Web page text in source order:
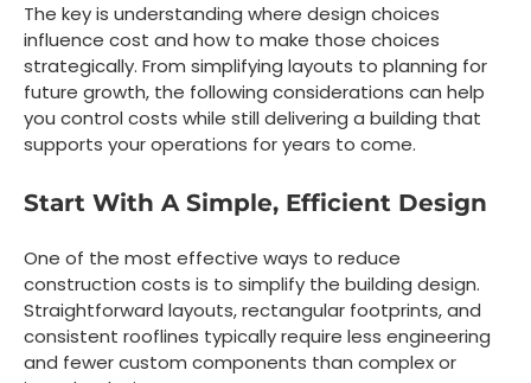
The key is understanding where design choices
influence cost and how to make those choices
strategically. From simplifying layouts to planning for
future growth, the following considerations can help
you control costs while still delivering a building that
supports your operations for years to come.
Start With A Simple, Efficient Design
One of the most effective ways to reduce
construction costs is to simplify the building design.
Straightforward layouts, rectangular footprints, and
consistent rooflines typically require less engineering
and fewer custom components than complex or